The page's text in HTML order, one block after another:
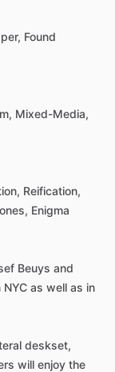
Found
Mixed-Media,
Reification,
Enigma
Beuys and
NYC as well as in
deskset,
will enjoy the